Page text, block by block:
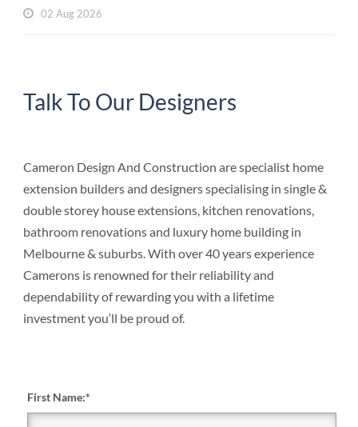
02 Aug 2026
Talk To Our Designers
Cameron Design And Construction are specialist home
extension builders and designers specialising in single &
double storey house extensions, kitchen renovations,
bathroom renovations and luxury home building in
Melbourne & suburbs. With over 40 years experience
Camerons is renowned for their reliability and
dependability of rewarding you with a lifetime
investment you‘ll be proud of.
First Name:*